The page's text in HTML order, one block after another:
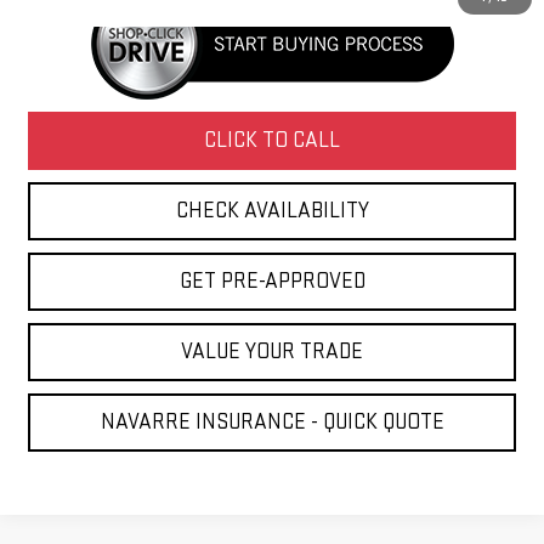
CLICK TO CALL
CHECK AVAILABILITY
GET PRE-APPROVED
VALUE YOUR TRADE
NAVARRE INSURANCE - QUICK QUOTE